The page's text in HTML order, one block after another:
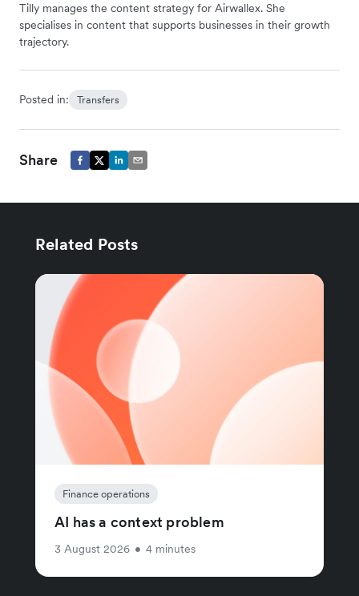
Tilly manages the content strategy for Airwallex. She
specialises in content that supports businesses in their growth
trajectory.
Posted in: Transfers
Share
Related Posts
Finance operations
AI has a context problem
3 August 2026 • 4 minutes